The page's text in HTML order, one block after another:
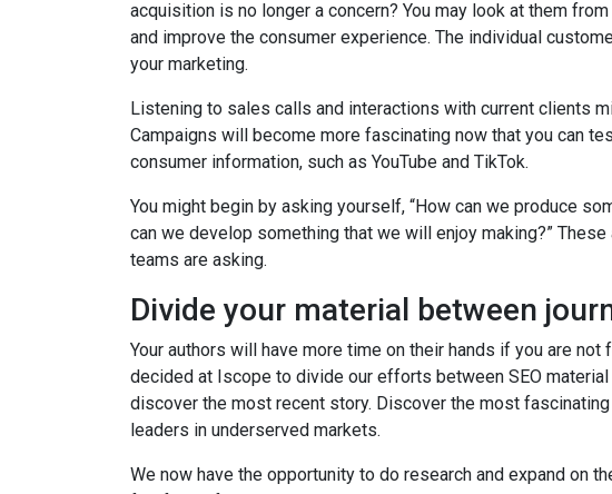
acquisition is no longer a concern? You may look at them
and improve the consumer experience. The individual
your marketing.
Listening to sales calls and interactions with current clients
Campaigns will become more fascinating now that you can
consumer information, such as YouTube and TikTok.
You might begin by asking yourself, “How can we produce
can we develop something that we will enjoy making?”
teams are asking.
Divide your material between
Your authors will have more time on their hands if you are
decided at Iscope to divide our efforts between SEO
discover the most recent story. Discover the most
leaders in underserved markets.
We now have the opportunity to do research and expand on